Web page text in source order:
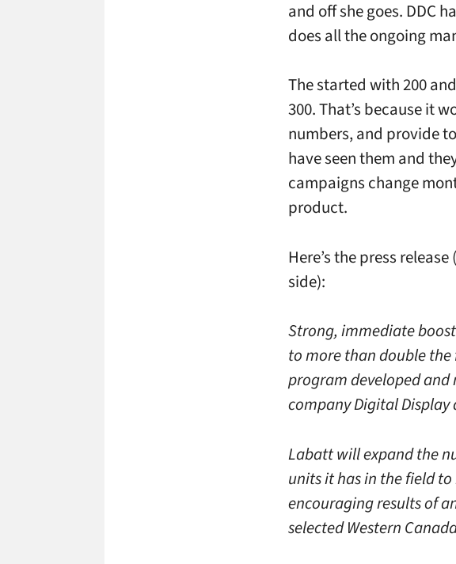
and off she goes. DDC
does all the ongoing
The started with 200
300. That’s because it
numbers, and provide
have seen them and
campaigns change
product.
Here’s the press
side):
Strong, immediate
to more than double
program developed
company Digital Display
Labatt will expand the
units it has in the field
encouraging results of
selected Western